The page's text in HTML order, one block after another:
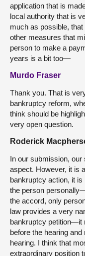
application that is
local authority that is
much as possible,
other measures that
person to make a
years is a bit too—
Murdo Fraser
Thank you. That is
bankruptcy reform,
think should be
very open question.
Roderick
In our submission,
aspect. However, it is
bankruptcy action, it
the person
the accord, only
law provides a very
bankruptcy petition—it
before the hearing
hearing. I think that
extraordinary position